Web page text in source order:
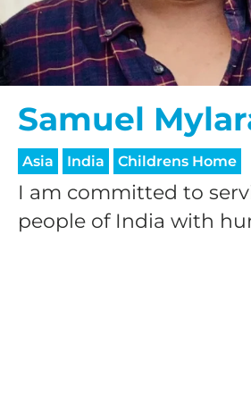
Samuel
Asia India Childrens Home
I am committed to
people of India with